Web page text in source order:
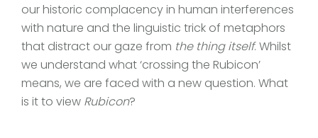
our historic complacency in human interferences
with nature and the linguistic trick of metaphors
that distract our gaze from the thing itself. Whilst
we understand what ‘crossing the Rubicon’
means, we are faced with a new question. What
is it to view Rubicon?